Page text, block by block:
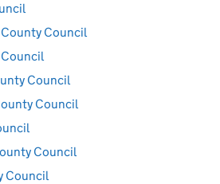
Council
Council
Council
Council
Council